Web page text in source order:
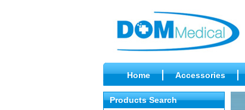
Home Accessories
Products Search